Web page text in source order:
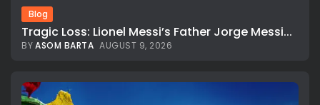
Blog
Tragic Loss: Lionel Messi’s Father Jorge Messi...
BYASOM BARTA AUGUST 9, 2026